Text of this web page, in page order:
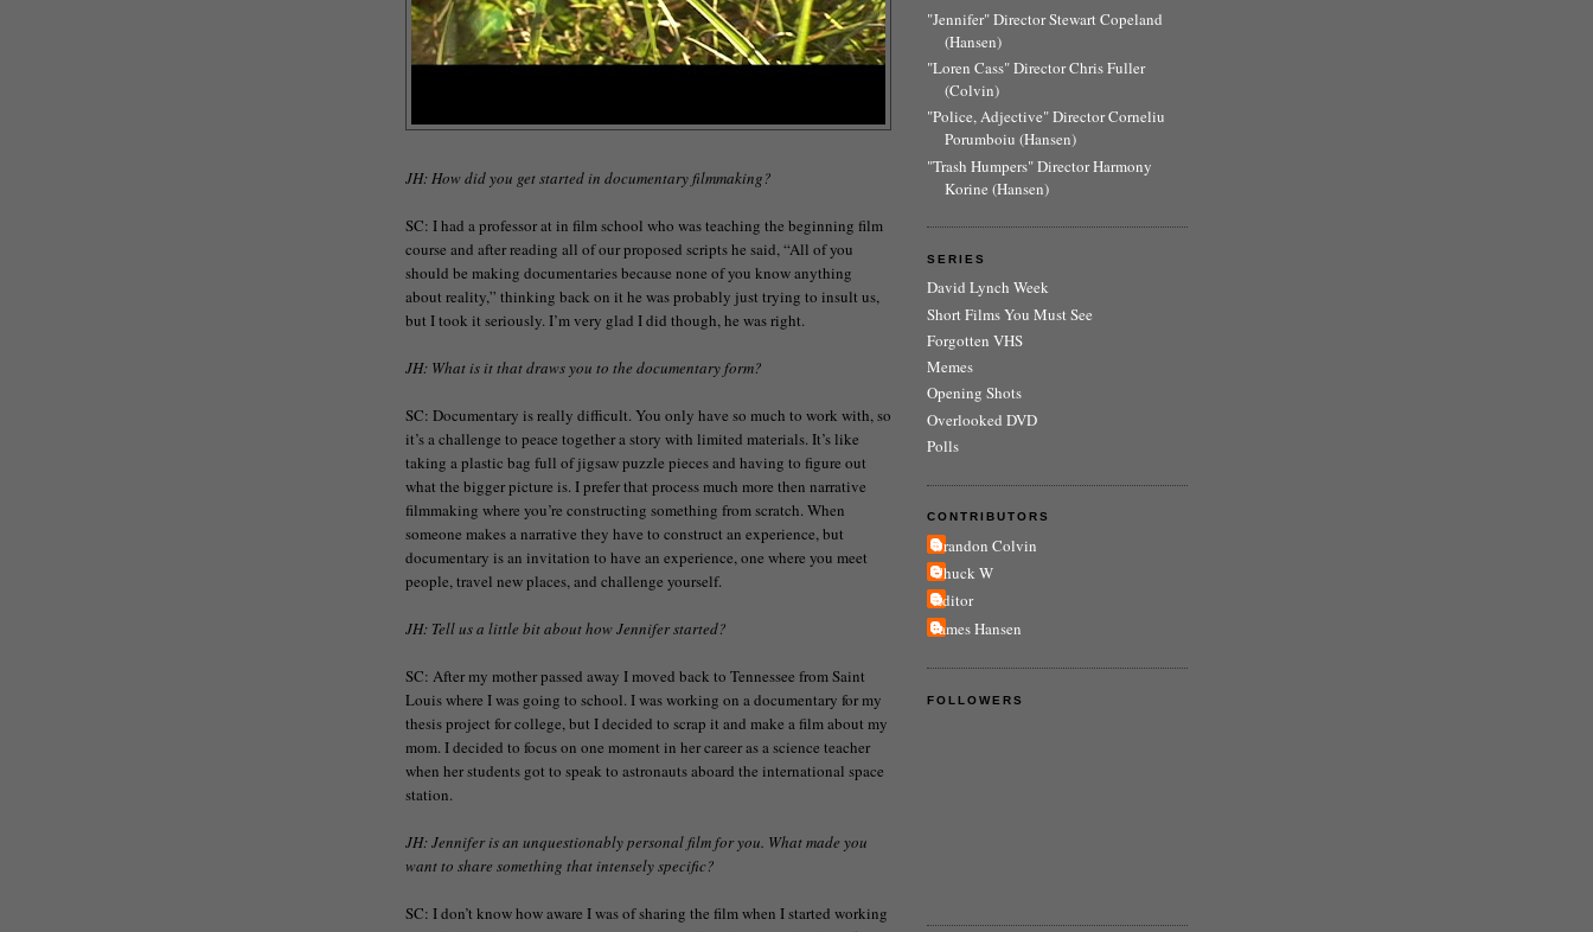
JH: How did you get started in documentary filmmaking?
SC: I had a professor at in film school who was teaching the beginning film
course and after reading all of our proposed scripts he said, “All of you
should be making documentaries because none of you know anything
about reality,” thinking back on it he was probably just trying to insult us,
but I took it seriously. I’m very glad I did though, he was right.
JH: What is it that draws you to the documentary form?
SC: Documentary is really difficult. You only have so much to work with, so
it’s a challenge to peace together a story with limited materials. It’s like
taking a plastic bag full of jigsaw puzzle pieces and having to figure out
what the bigger picture is. I prefer that process much more then narrative
filmmaking where you’re constructing something from scratch. When
someone makes a narrative they have to construct an experience, but
documentary is an invitation to have an experience, one where you meet
people, travel new places, and challenge yourself.
JH: Tell us a little bit about how Jennifer started?
SC: After my mother passed away I moved back to Tennessee from Saint
Louis where I was going to school. I was working on a documentary for my
thesis project for college, but I decided to scrap it and make a film about my
mom. I decided to focus on one moment in her career as a science teacher
when her students got to speak to astronauts aboard the international space
station.
JH: Jennifer is an unquestionably personal film for you. What made you
want to share something that intensely specific?
SC: I don’t know how aware I was of sharing the film when I started working
"Jennifer" Director Stewart Copeland
(Hansen)
"Loren Cass" Director Chris Fuller
(Colvin)
"Police, Adjective" Director Corneliu
Porumboiu (Hansen)
"Trash Humpers" Director Harmony
Korine (Hansen)
SERIES
David Lynch Week
Short Films You Must See
Forgotten VHS
Memes
Opening Shots
Overlooked DVD
Polls
CONTRIBUTORS
Brandon Colvin
Chuck W
Editor
James Hansen
FOLLOWERS